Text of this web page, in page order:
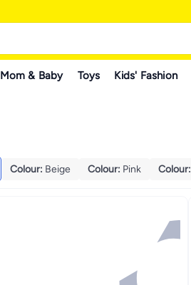
Mom & Baby Toys Kids' Fashion
Colour: Beige Colour: Pink Colour: